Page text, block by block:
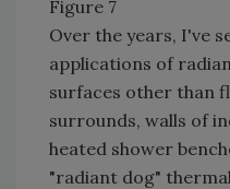
Figure 7
Over the years, I've
applications of
surfaces other than
surrounds, walls of
heated shower
"radiant dog"